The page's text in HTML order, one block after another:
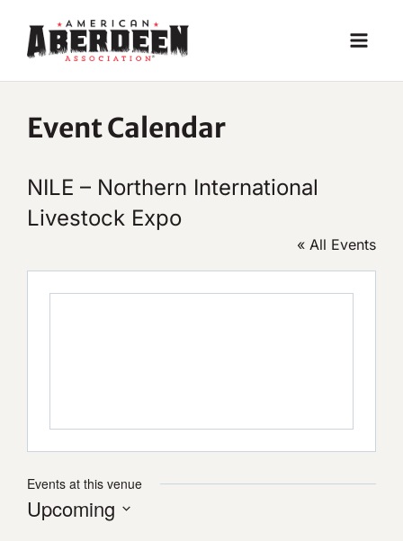
content
Event Calendar
NILE – Northern International
Livestock Expo
« All Events
Events at this venue
Upcoming